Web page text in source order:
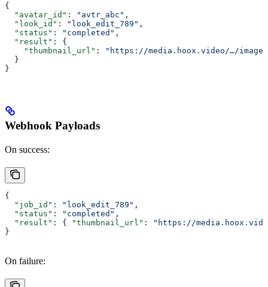
{
  "avatar_id"
: "avtr_abc" ,
  "look_id"
: "look_edit_789" ,
  "status"
: "completed" ,
  "result"
: {
    "thumbnail_url"
:
"https://media.hoox.video/…/
  }
}
Webhook Payloads
On success:
{
  "job_id"
: "look_edit_789" ,
  "status"
: "completed" ,
  "result"
: { "thumbnail_url" :
"https://
}
On failure: